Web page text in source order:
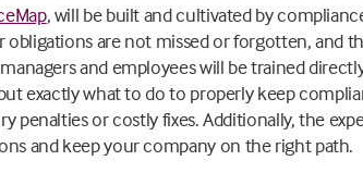
, will be built and cultivated by
are not missed or forgotten, and
and employees will be trained
exactly what to do to properly keep
penalties or costly fixes. Additionally, the
and keep your company on the right path.